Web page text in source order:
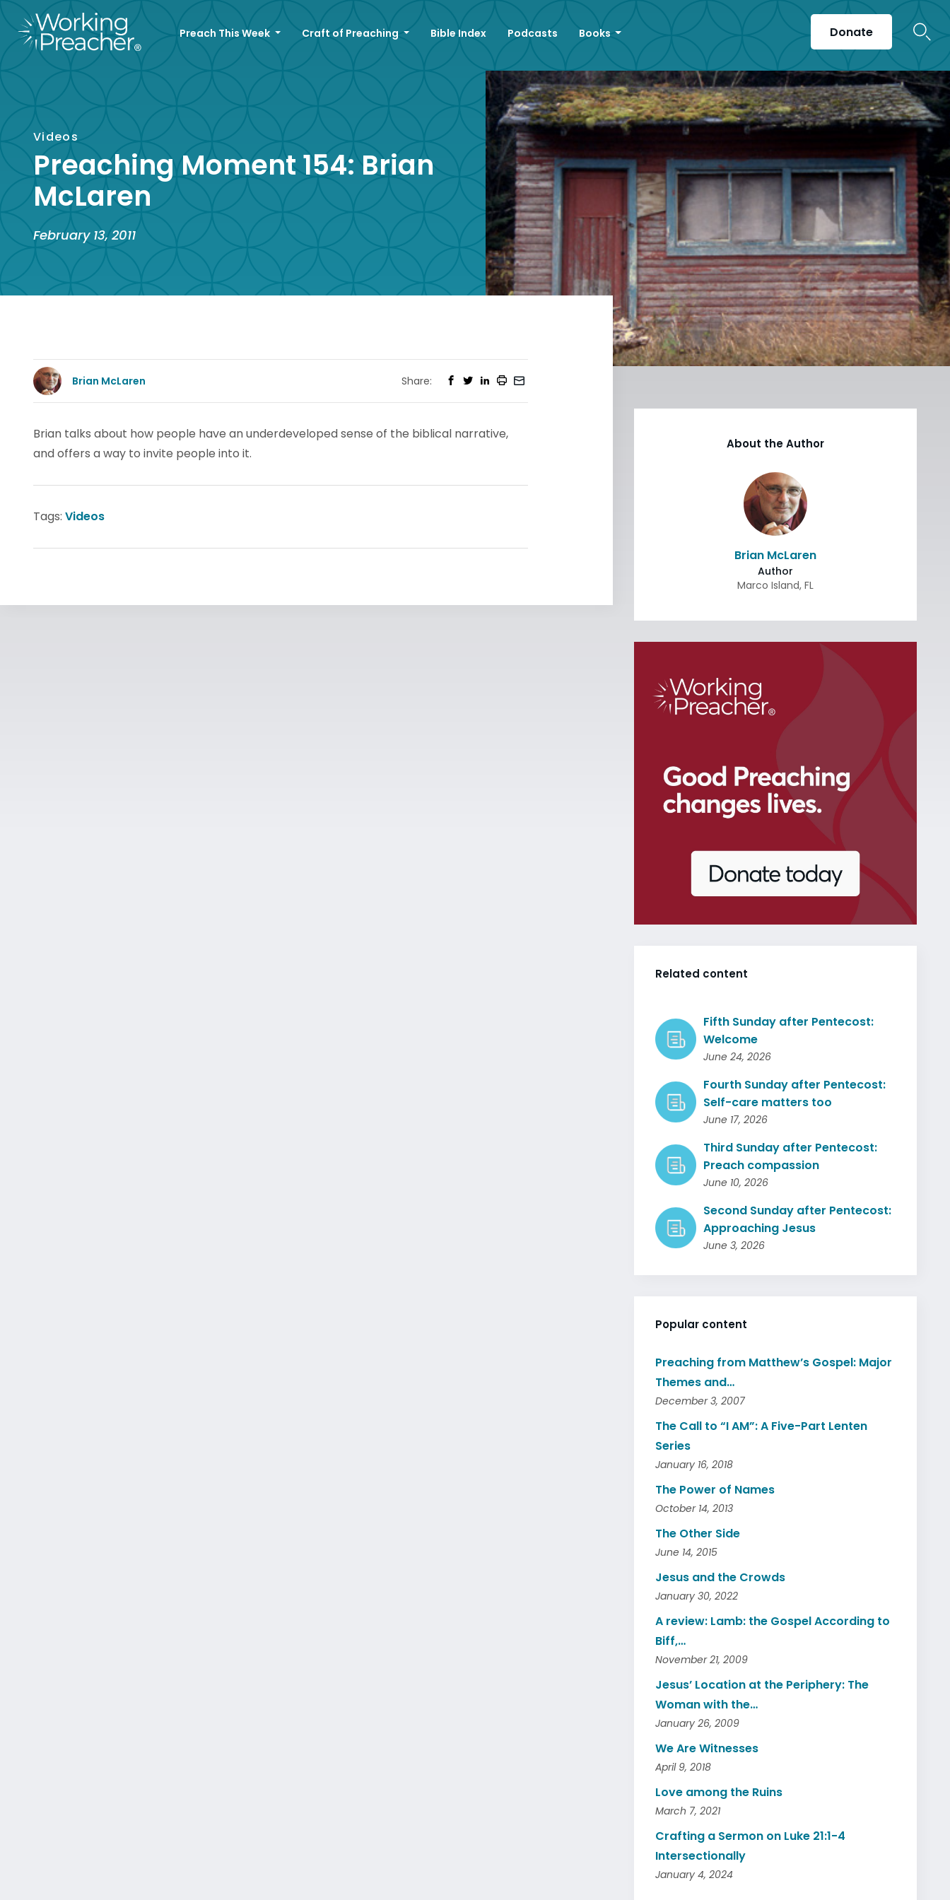
Preach This Week Craft of Preaching Bible Index Podcasts Books Donate
Videos
Preaching Moment 154: Brian
McLaren
February 13, 2011
Brian McLaren Share:
Brian talks about how people have an underdeveloped sense of the biblical narrative,
and offers a way to invite people into it.
Tags: Videos
About the Author
Brian McLaren
Author
Marco Island, FL
Related content
Fifth Sunday after Pentecost:
Welcome
June 24, 2026
Fourth Sunday after Pentecost:
Self-care matters too
June 17, 2026
Third Sunday after Pentecost:
Preach compassion
June 10, 2026
Second Sunday after Pentecost:
Approaching Jesus
June 3, 2026
Popular content
Preaching from Matthew’s Gospel: Major
Themes and…
December 3, 2007
The Call to “I AM”: A Five-Part Lenten
Series
January 16, 2018
The Power of Names
October 14, 2013
The Other Side
June 14, 2015
Jesus and the Crowds
January 30, 2022
A review: Lamb: the Gospel According to
Biff,…
November 21, 2009
Jesus’ Location at the Periphery: The
Woman with the…
January 26, 2009
We Are Witnesses
April 9, 2018
Love among the Ruins
March 7, 2021
Crafting a Sermon on Luke 21:1-4
Intersectionally
January 4, 2024